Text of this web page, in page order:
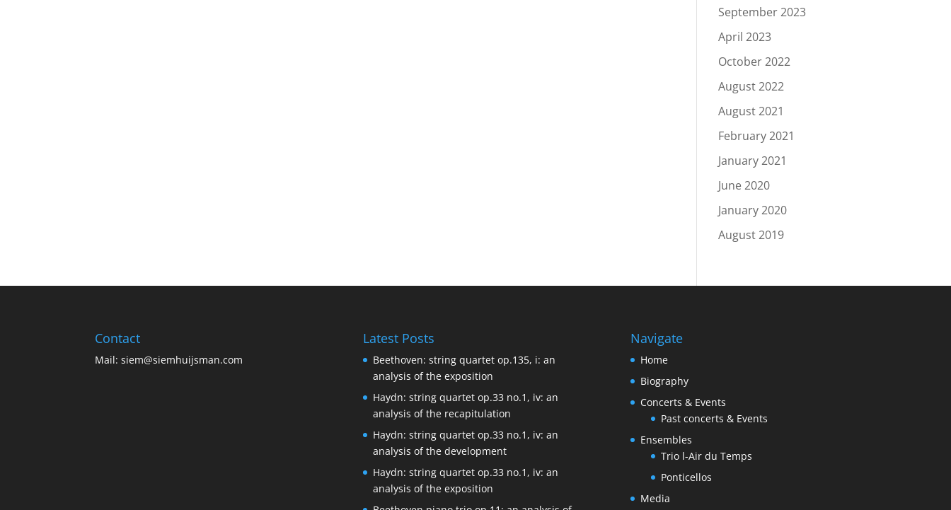
September 2023
April 2023
October 2022
August 2022
August 2021
February 2021
January 2021
June 2020
January 2020
August 2019
Contact
Mail:siem@siemhuijsman.com
Latest Posts
Beethoven: string quartet op.135, i: an
analysis of the exposition
Haydn: string quartet op.33 no.1, iv: an
analysis of the recapitulation
Haydn: string quartet op.33 no.1, iv: an
analysis of the development
Haydn: string quartet op.33 no.1, iv: an
analysis of the exposition
Navigate
Home
Biography
Concerts & Events
Past concerts & Events
Ensembles
Trio l-Air du Temps
Ponticellos
Media